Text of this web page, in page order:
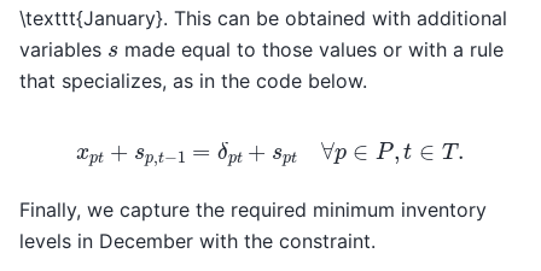
\texttt{January}. This can be obtained with additional
variables s made equal to those values or with a rule
that specializes, as in the code below.
p + , −1 = p + ∀p ∈ P, ∈T .
Finally, we capture the required minimum inventory
levels in December with the constraint.